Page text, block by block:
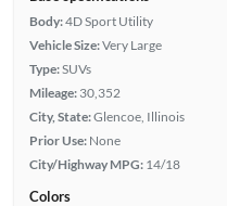
Body:4D Sport Utility
Vehicle Size:Very Large
Type:SUVs
Mileage: 30,352
City, State:Glencoe, Illinois
Prior Use: None
City/Highway MPG: 14/18
Colors